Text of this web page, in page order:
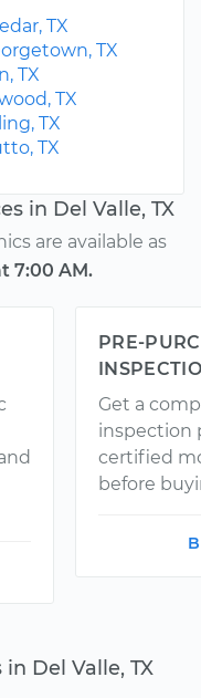
Del Valle, TX
TX
TX
TX
TX
TX
TX
in Del Valle, TX
are available as
7:00 AM.
PRE-
Get a
inspection
certified
before